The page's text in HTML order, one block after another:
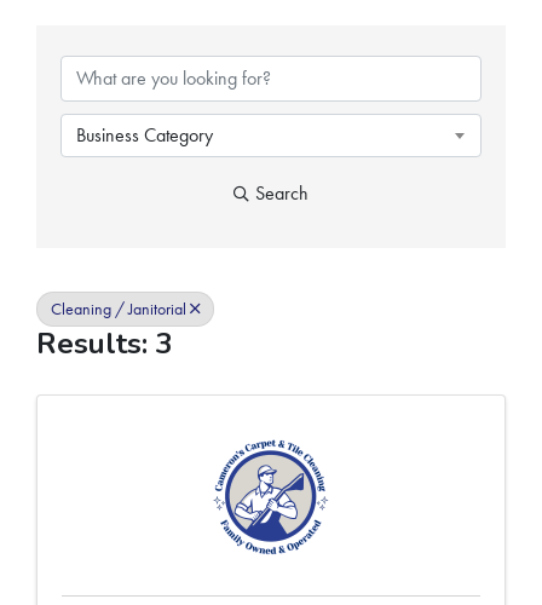
Business Category
Search
Cleaning / Janitorial
Results: 3